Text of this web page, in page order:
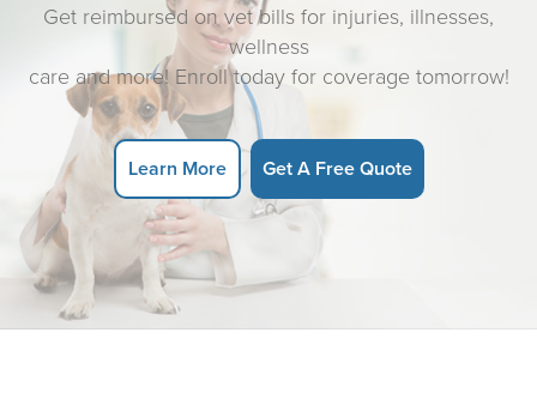
Get reimbursed on vet bills for injuries, illnesses,
wellness
care and more! Enroll today for coverage tomorrow!
Learn More Get A Free Quote